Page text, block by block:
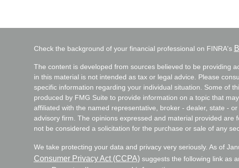
Check the background of your financial professional on FINRA's
The content is developed from sources believed to be providing
in this material is not intended as tax or legal advice. Please
specific information regarding your individual situation. Some of
produced by FMG Suite to provide information on a topic that
affiliated with the named representative, broker - dealer, state -
advisory firm. The opinions expressed and material provided are
not be considered a solicitation for the purchase or sale of any
We take protecting your data and privacy very seriously. As of
Consumer Privacy Act (CCPA)suggests the following link as